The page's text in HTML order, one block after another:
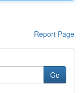
Report Page
Go